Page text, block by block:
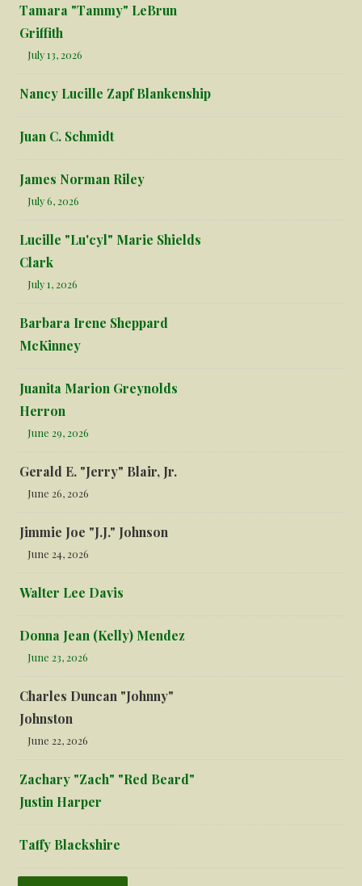
Tamara "Tammy" LeBrun
Griffith
July 13, 2026
Nancy Lucille Zapf Blankenship
Juan C. Schmidt
James Norman Riley
July 6, 2026
Lucille "Lu'cyl" Marie Shields
Clark
July 1, 2026
Barbara Irene Sheppard
McKinney
Juanita Marion Greynolds
Herron
June 29, 2026
Gerald E. "Jerry" Blair, Jr.
June 26, 2026
Jimmie Joe "J.J." Johnson
June 24, 2026
Walter Lee Davis
Donna Jean (Kelly) Mendez
June 23, 2026
Charles Duncan "Johnny"
Johnston
June 22, 2026
Zachary "Zach" "Red Beard"
Justin Harper
Taffy Blackshire